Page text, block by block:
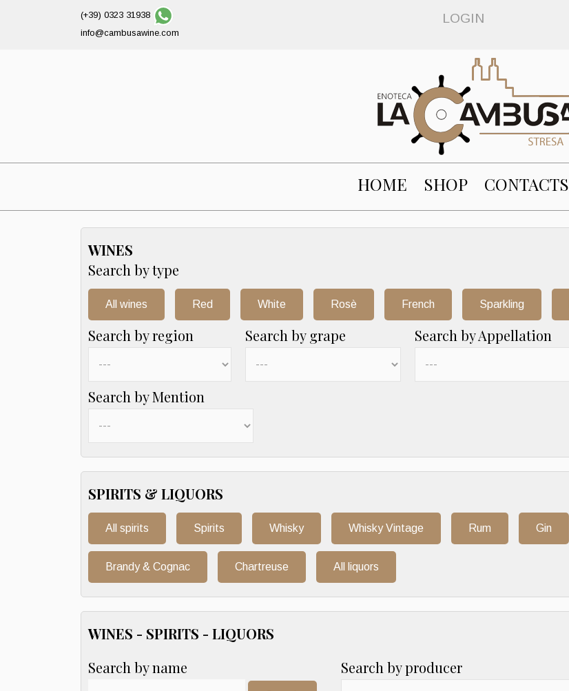
(+39) 0323 31938
info@cambusawine.com
LOGIN
HOME SHOP CONTACTS
WINES
Search by type
All wines Red White Rosè French Sparkling
Search by region Search by grape Search by Appellation
Search by Mention
SPIRITS & LIQUORS
All spirits Spirits Whisky Whisky Vintage Rum Gin
Brandy & Cognac Chartreuse All liquors
WINES - SPIRITS - LIQUORS
Search by name
Search by producer